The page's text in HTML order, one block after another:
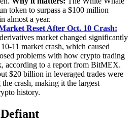
token to surpass a $100 million
almost a year.
Reset After Oct. 10 Crash:
market changed significantly
11 market crash, which caused
problems with how crypto trading
according to a report from BitMEX.
$20 billion in leveraged trades were
crash, making it the largest
history.